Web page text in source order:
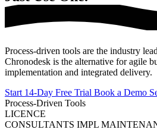
Process-driven tools are the industry
Chronodesk is the alternative for agile
implementation and integrated delivery.
Start 14-Day Free Trial Book a Demo
Process-Driven Tools
LICENCE
CONSULTANTS IMPL